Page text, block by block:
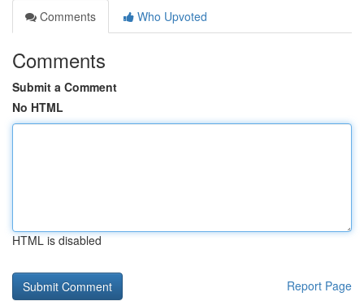
Comments
Who Upvoted
Comments
Submit a Comment
No HTML
HTML is disabled
Report Page